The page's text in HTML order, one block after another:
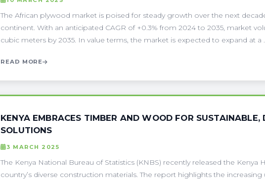
The African plywood market is poised for steady growth over the next
continent. With an anticipated CAGR of +0.3% from 2024 to 2035, market
cubic meters by 2035. In value terms, the market is expected to expand at a .
READ MORE
KENYA EMBRACES TIMBER AND WOOD FOR SUSTAINABLE,
SOLUTIONS
3 MARCH 2025
The Kenya National Bureau of Statistics (KNBS) recently released the
country’s diverse construction materials. The report highlights the